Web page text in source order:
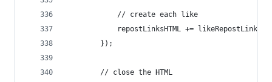
            // create each like
repostLinksHTML +=
        });
        // close the HTML